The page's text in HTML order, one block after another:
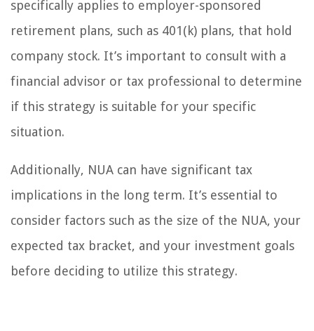
specifically applies to employer-sponsored
retirement plans, such as 401(k) plans, that hold
company stock. It’s important to consult with a
financial advisor or tax professional to determine
if this strategy is suitable for your specific
situation.
Additionally, NUA can have significant tax
implications in the long term. It’s essential to
consider factors such as the size of the NUA, your
expected tax bracket, and your investment goals
before deciding to utilize this strategy.